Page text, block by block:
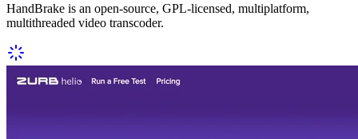
HandBrake is an open-source, GPL-licensed, multiplatform,
multithreaded video transcoder.